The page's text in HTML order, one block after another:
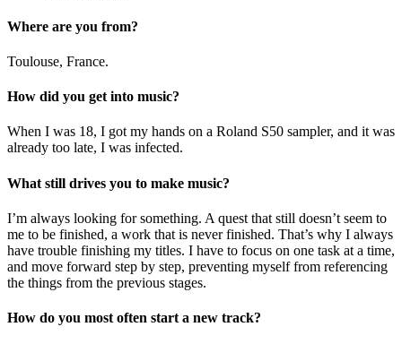
Where are you from?
Toulouse, France.
How did you get into music?
When I was 18, I got my hands on a Roland S50 sampler, and it was
already too late, I was infected.
What still drives you to make music?
I’m always looking for something. A quest that still doesn’t seem to
me to be finished, a work that is never finished. That’s why I always
have trouble finishing my titles. I have to focus on one task at a time,
and move forward step by step, preventing myself from referencing
the things from the previous stages.
How do you most often start a new track?